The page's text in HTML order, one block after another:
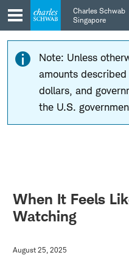
Skip
to
main
navigation
Skip
to
content
Charles Schwab
Singapore
Note: Unless
amounts
dollars, and
the U.S.
When It Feels
Watching
August 25, 2025